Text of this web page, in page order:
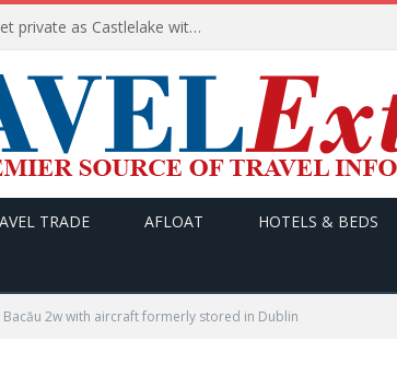
Apollo wins the €6.6bn race to take Easyjet private as Castlelake withdraws before deadline
TRADE AFLOAT HOTELS & BEDS
Bacău 2w with aircraft formerly stored in Dublin